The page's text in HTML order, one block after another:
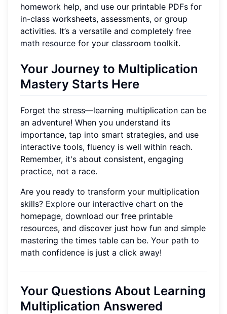
homework help, and use our printable PDFs for
in-class worksheets, assessments, or group
activities. It’s a versatile and completely free
math resource for your classroom toolkit.
Your Journey to Multiplication
Mastery Starts Here
Forget the stress—learning multiplication can be
an adventure! When you understand its
importance, tap into smart strategies, and use
interactive tools, fluency is well within reach.
Remember, it's about consistent, engaging
practice, not a race.
Are you ready to transform your multiplication
skills? Explore our interactive chart on the
homepage, download our free printable
resources, and discover just how fun and simple
mastering the times table can be. Your path to
math confidence is just a click away!
Your Questions About Learning
Multiplication Answered